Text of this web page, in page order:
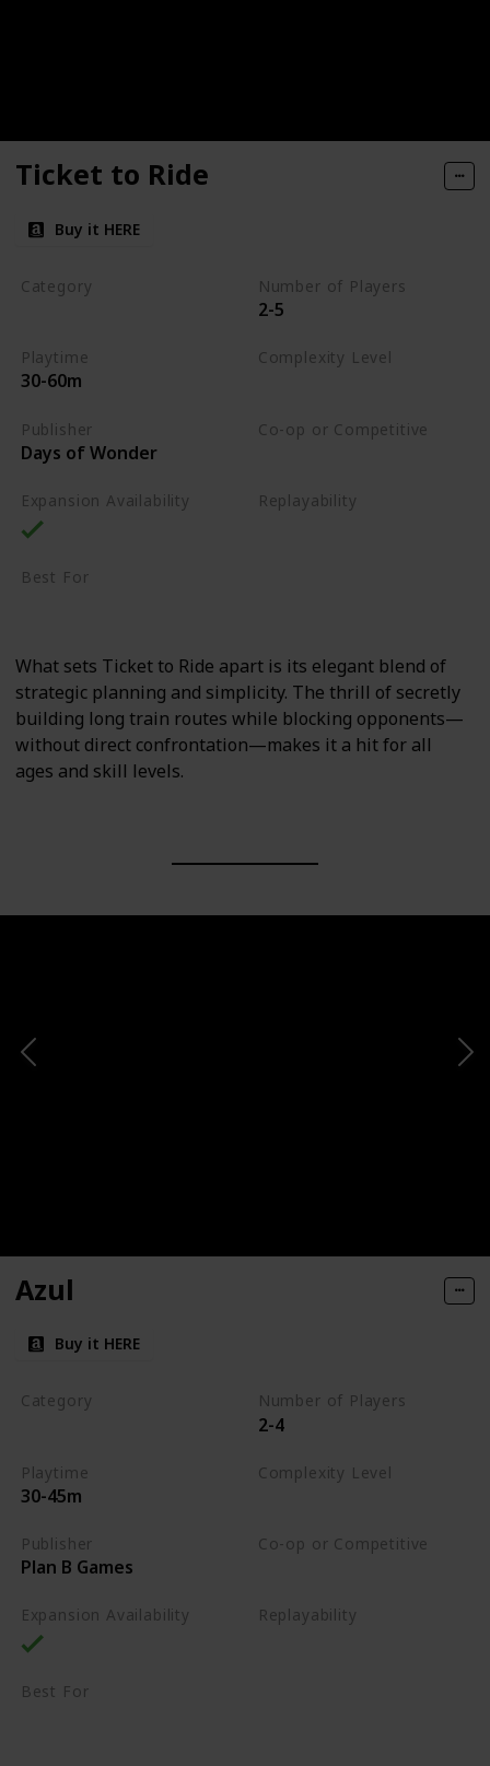
Ticket to Ride
Buy it HERE
Category Number of Players
2-5
Playtime
30-60m
Complexity Level
Publisher
Days of Wonder
Co-op or Competitive
Expansion Availability Replayability
Best For
What sets Ticket to Ride apart is its elegant blend of
strategic planning and simplicity. The thrill of secretly
building long train routes while blocking opponents—
without direct confrontation—makes it a hit for all
ages and skill levels.
Azul
Buy it HERE
Category Number of Players
2-4
Playtime
30-45m
Complexity Level
Publisher
Plan B Games
Co-op or Competitive
Expansion Availability Replayability
Best For